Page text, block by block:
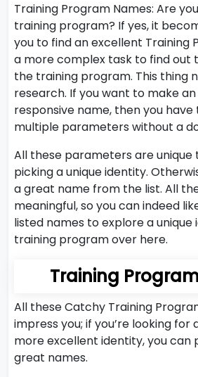
Training Program Names: Are
training program? If yes, it
you to find an excellent Training
a more complex task to find out
the training program. This thing
research. If you want to make
responsive name, then you have
multiple parameters without a
All these parameters are unique
picking a unique identity.
a great name from the list. All
meaningful, so you can indeed
listed names to explore a
training program over here.
Training
All these Catchy Training
impress you; if you’re looking for
more excellent identity, you can
great names.